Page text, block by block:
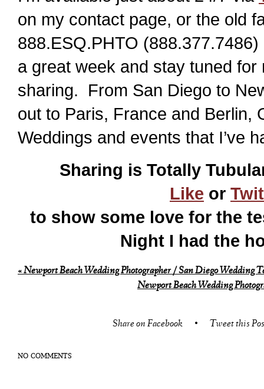
on my contact page, or the old
888.ESQ.PHTO
a great week and stay tuned for
sharing. From San Diego to
out to Paris, France and Berlin,
Weddings and events that I’ve
Sharing is Totally
Like or
to show some love for the
Night I had the
«Newport Beach Wedding Photographer / San Diego Wedding
Newport Beach Wedding
Share on Facebook • Tweet this
NO COMMENTS